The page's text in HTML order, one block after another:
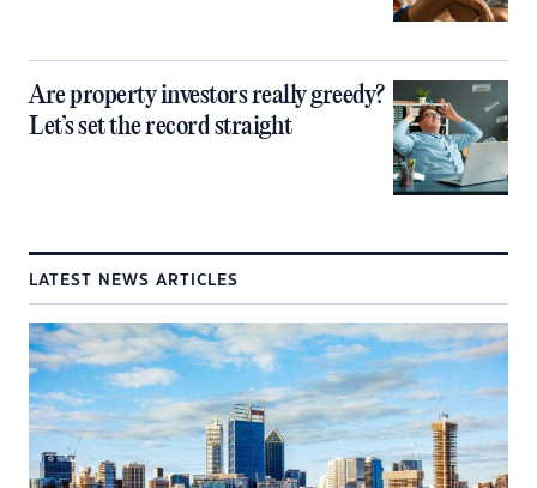
Are property investors really greedy?
Let’s set the record straight
LATEST NEWS ARTICLES